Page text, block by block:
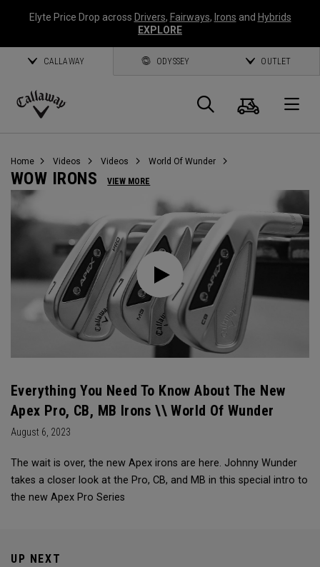
Elyte Price Drop across Drivers, Fairways, Irons and Hybrids
EXPLORE
CALLAWAY ODYSSEY OUTLET
Callaway
Search
Cart
Home Videos Videos World Of Wunder
WOW IRONS VIEW MORE
Everything You Need To Know About The New
Apex Pro, CB, MB Irons \\ World Of Wunder
August 6, 2023
The wait is over, the new Apex irons are here. Johnny Wunder
takes a closer look at the Pro, CB, and MB in this special intro to
the new Apex Pro Series
UP NEXT